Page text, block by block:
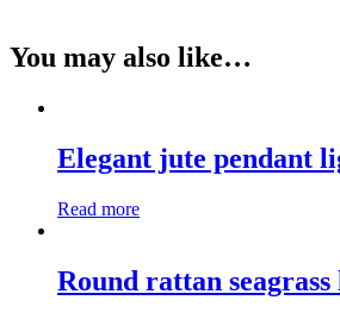
You may also like…
Elegant jute pendant
Read more
Round rattan seagrass